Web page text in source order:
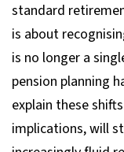
standard
is about
is no longer a
pension planning
explain these
implications, will